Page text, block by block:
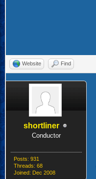
Website Find
shortliner
Conductor
Posts: 931
Threads: 68
Joined: Dec 2008